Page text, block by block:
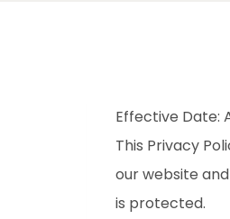
Effective Date:
This Privacy
our website
is protected.